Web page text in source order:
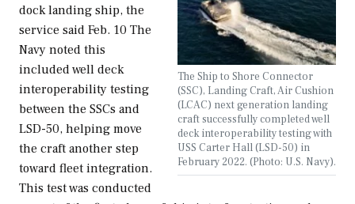
The Ship to Shore Connector
(SSC), Landing Craft, Air Cushion
(LCAC) next generation landing
craft successfully completed well
deck interoperability testing with
USS Carter Hall (LSD-50) in
February 2022. (Photo: U.S. Navy).
dock landing ship, the
service said Feb. 10 The
Navy noted this
included well deck
interoperability testing
between the SSCs and
LSD-50, helping move
the craft another step
toward fleet integration.
This test was conducted